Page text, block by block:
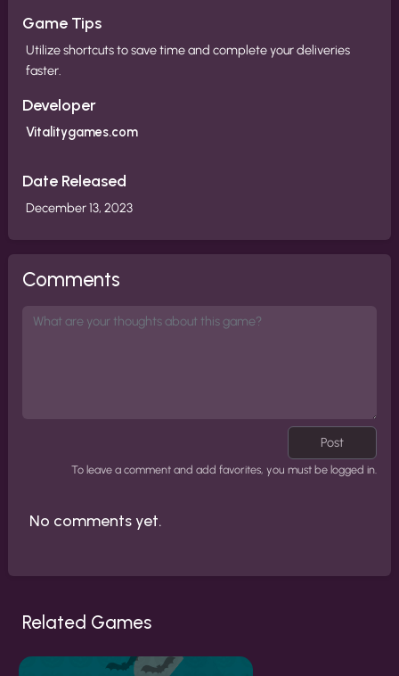
Game Tips
Utilize shortcuts to save time and complete your deliveries
faster.
Developer
Vitalitygames.com
Date Released
December 13, 2023
Comments
Post
To leave a comment and add favorites, you must be logged in.
No comments yet.
Related Games